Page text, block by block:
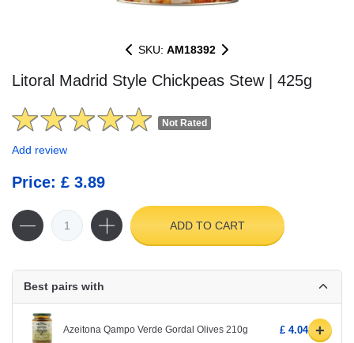
SKU: AM18392
Litoral Madrid Style Chickpeas Stew | 425g
Not Rated
Add review
Price: £ 3.89
ADD TO CART
Best pairs with
Azeitona Qampo Verde Gordal Olives 210g £ 4.04 +